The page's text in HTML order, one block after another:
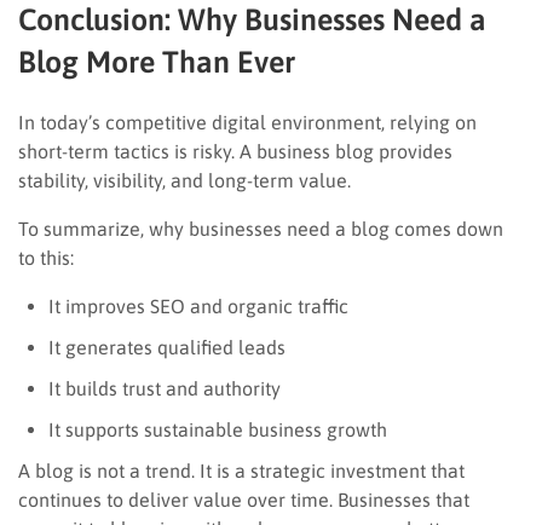
Conclusion: Why Businesses Need a
Blog More Than Ever
In today’s competitive digital environment, relying on
short-term tactics is risky. A business blog provides
stability, visibility, and long-term value.
To summarize, why businesses need a blog comes down
to this:
It improves SEO and organic traffic
It generates qualified leads
It builds trust and authority
It supports sustainable business growth
A blog is not a trend. It is a strategic investment that
continues to deliver value over time. Businesses that